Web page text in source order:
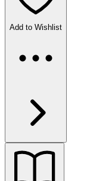
Add to Wishlist